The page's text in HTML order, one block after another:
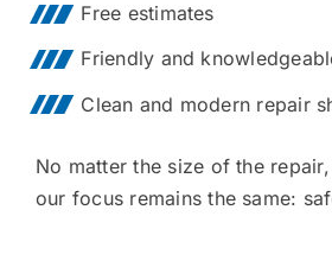
Free estimates
Friendly and
Clean and modern repair
No matter the size of the
our focus remains the same: